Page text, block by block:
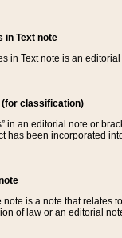
in Text note
in Text note is an
(for classification)
in an editorial note or
has been incorporated
note is a note that relates
of law or an editorial